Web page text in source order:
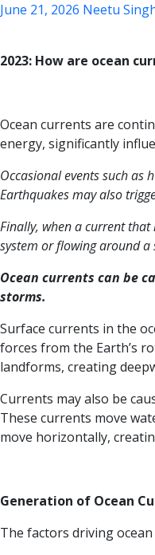
June 21, 2026 Neetu
2023: How are ocean
Ocean currents are
energy, significantly
Occasional events such as
Earthquakes may also
Finally, when a current
system or flowing around
Ocean currents can be
storms.
Surface currents in the
forces from the Earth’s
landforms, creating
Currents may also be
These currents move
move horizontally,
Generation of Ocean
The factors driving